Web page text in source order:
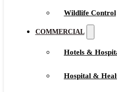
Wildlife Control
COMMERCIAL
Hotels &
Hospital &